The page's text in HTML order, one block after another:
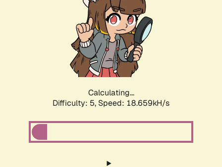
Calculating...
Difficulty: 5, Speed: 18.659kH/s